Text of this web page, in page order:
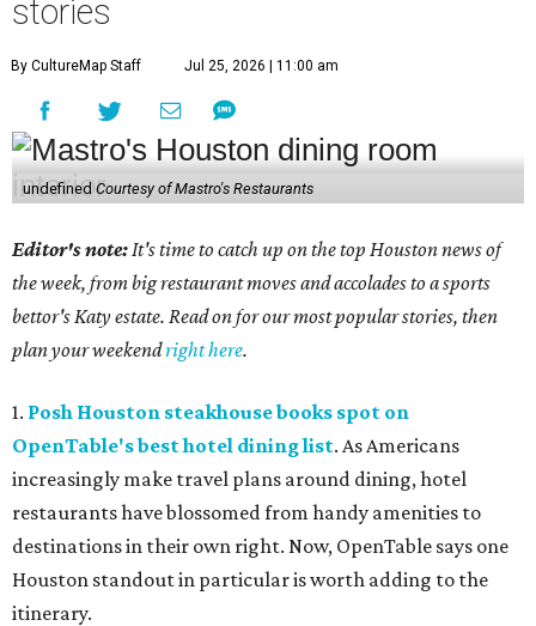
stories
By CultureMap Staff Jul 25, 2026 | 11:00 am
undefined Courtesy of Mastro's Restaurants
Editor's note: It's time to catch up on the top Houston news of
the week, from big restaurant moves and accolades to a sports
bettor's Katy estate. Read on for our most popular stories, then
plan your weekendright here.
1. Posh Houston steakhouse books spot on
OpenTable's best hotel dining list. As Americans
increasingly make travel plans around dining, hotel
restaurants have blossomed from handy amenities to
destinations in their own right. Now, OpenTable says one
Houston standout in particular is worth adding to the
itinerary.